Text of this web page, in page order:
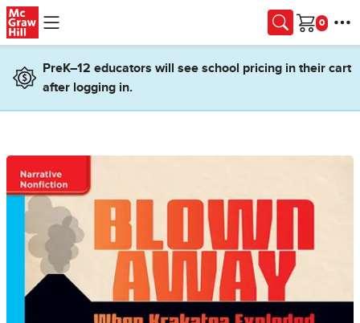
Skip to main content
Cart
PreK–12 educators will see school pricing in their cart
after logging in.